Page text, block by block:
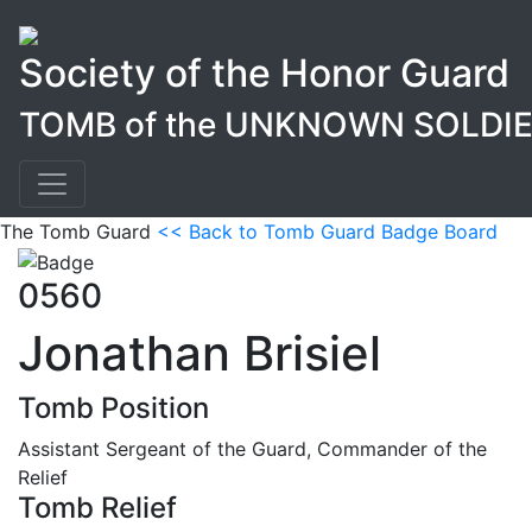
Society of the Honor Guard
TOMB of the UNKNOWN
The Tomb Guard << Back to Tomb Guard Badge Board
0560
Jonathan Brisiel
Tomb Position
Assistant Sergeant of the Guard, Commander of the
Relief
Tomb Relief